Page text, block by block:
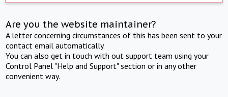
Are you the website maintainer?
A letter concerning circumstances of this has been sent to your
contact email automatically.
You can also get in touch with out support team using your
Control Panel "Help and Support" section or in any other
convenient way.